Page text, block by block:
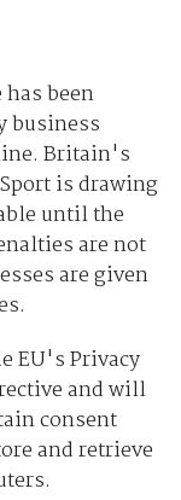
been
business
Britain's
is drawing
until the
are not
are given
EU's Privacy
and will
consent
and retrieve